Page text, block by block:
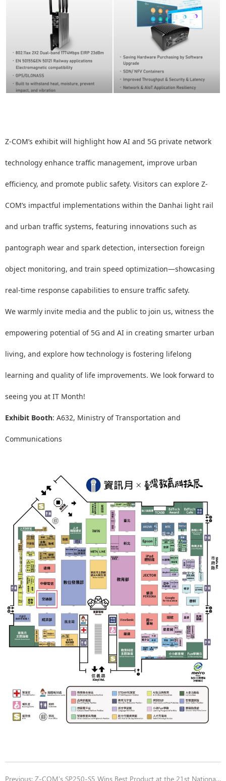
Z-COM’s exhibit will highlight how AI and 5G private network
technology enhance traffic management, improve urban
efficiency, and promote public safety. Visitors can explore Z-
COM’s impactful implementations within the Danhai light rail
and urban traffic systems, featuring innovations such as
pantograph wear and spark detection, intersection foreign
object monitoring, and train speed optimization—showcasing
real-time response capabilities to ensure traffic safety.
We warmly invite media and the public to join us, witness the
empowering potential of 5G and AI in creating smarter urban
living, and explore how technology is fostering lifelong
learning and quality of life improvements. We look forward to
seeing you at IT Month!
Exhibit Booth: A632, Ministry of Transportation and
Communications
Previous: Z-COM's SP250-S5 Wins Best Product at the 21st National Brand Yushan Award